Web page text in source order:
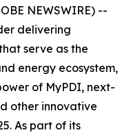
NEWSWIRE) --
delivering
serve as the
energy ecosystem,
of MyPDI, next-
other innovative
As part of its